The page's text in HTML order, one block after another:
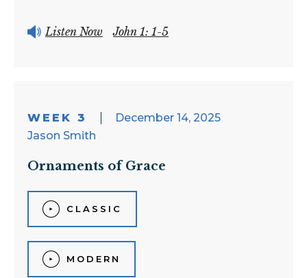
Listen Now John 1: 1-5
WEEK 3
December 14, 2025
Jason Smith
Ornaments of Grace
CLASSIC
MODERN